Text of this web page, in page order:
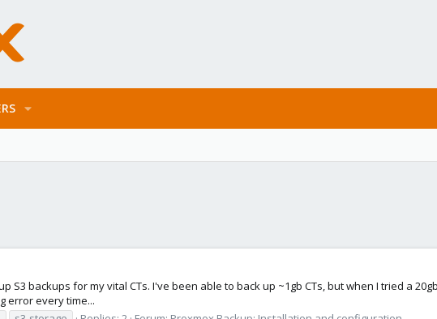
S3 backups for my vital CTs. I've been able to back up ~1gb CTs, but when I tried a
error every time...